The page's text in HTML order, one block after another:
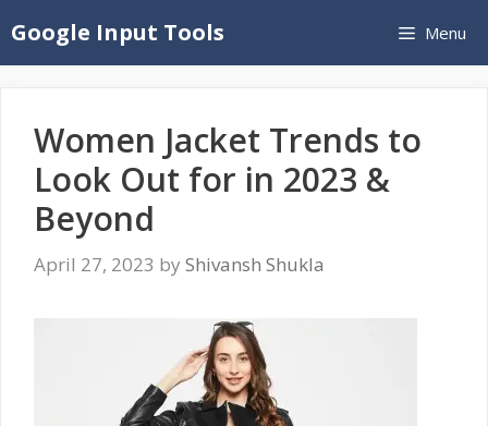
to
content
Google Input Tools Menu
Women Jacket Trends to
Look Out for in 2023 &
Beyond
April 27, 2023 by Shivansh Shukla